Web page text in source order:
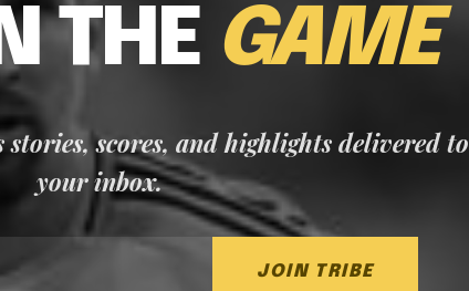
THE GAME
scores, and highlights delivered to
your inbox.
JOIN TRIBE